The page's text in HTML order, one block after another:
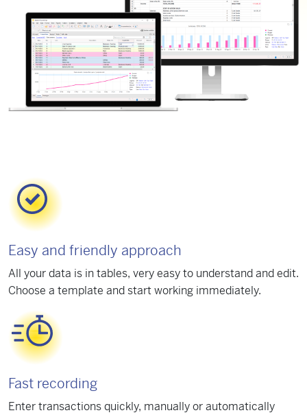
Easy and friendly approach
All your data is in tables, very easy to understand and edit.
Choose a template and start working immediately.
Fast recording
Enter transactions quickly, manually or automatically